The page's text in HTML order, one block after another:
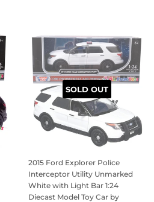
SOLD OUT
2015 Ford Explorer Police
Interceptor Utility Unmarked
White with Light Bar 1:24
Diecast Model Toy Car by